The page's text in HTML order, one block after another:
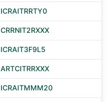
ICRAITRRTY0
CRRNIT2RXXX
ICRAIT3F9L5
ARTCITRRXXX
ICRAITMMM20